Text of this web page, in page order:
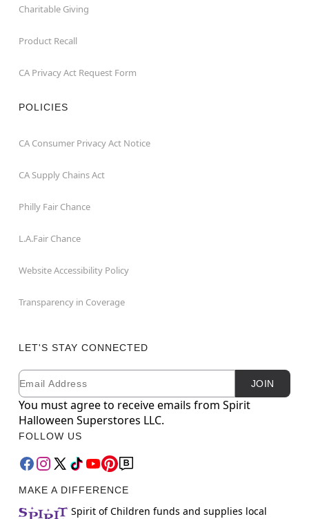
Charitable Giving
Product Recall
CA Privacy Act Request Form
POLICIES
CA Consumer Privacy Act Notice
CA Supply Chains Act
Philly Fair Chance
L.A.Fair Chance
Website Accessibility Policy
Transparency in Coverage
LET'S STAY CONNECTED
Newsletter Subscription
Email JOIN
You must agree to receive emails from Spirit
Halloween Superstores LLC.
FOLLOW US
MAKE A DIFFERENCE
Spirit of Children funds and supplies local